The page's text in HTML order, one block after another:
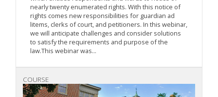
nearly twenty enumerated rights. With this notice of
rights comes new responsibilities for guardian ad
litems, clerks of court, and petitioners. In this webinar,
we will anticipate challenges and consider solutions
to satisfy the requirements and purpose of the
law.This webinar was...
COURSE